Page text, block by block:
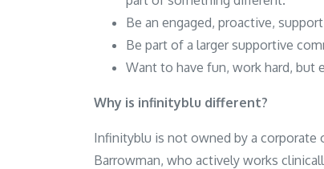
Be an engaged, proactive,
Be part of a larger supportive
Want to have fun, work hard, but
Why is infinityblu different?
Infinityblu is not owned by a corporate
Barrowman, who actively works